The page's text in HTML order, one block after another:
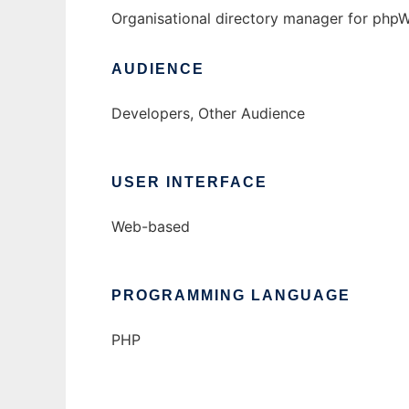
Organisational directory manager for
AUDIENCE
Developers, Other Audience
USER INTERFACE
Web-based
PROGRAMMING LANGUAGE
PHP